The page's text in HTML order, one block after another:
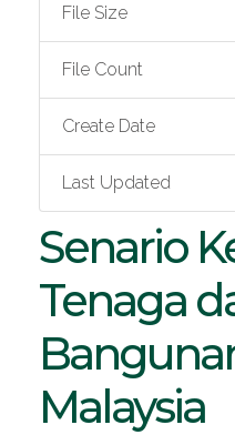
File Size
File Count
Create Date
Last Updated
Senario
Tenaga
Malaysia